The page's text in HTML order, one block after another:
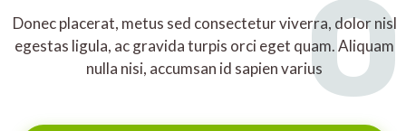
Donec placerat, metus sed consectetur viverra, dolor nisl
egestas ligula, ac gravida turpis orci eget quam. Aliquam
nulla nisi, accumsan id sapien varius